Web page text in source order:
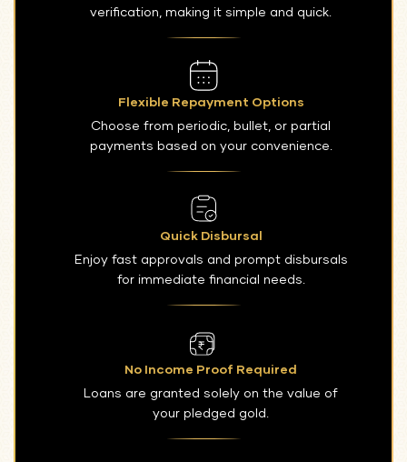
verification, making it simple and quick.
Flexible Repayment Options
Choose from periodic, bullet, or partial
payments based on your convenience.
Quick Disbursal
Enjoy fast approvals and prompt disbursals
for immediate financial needs.
No Income Proof Required
Loans are granted solely on the value of
your pledged gold.